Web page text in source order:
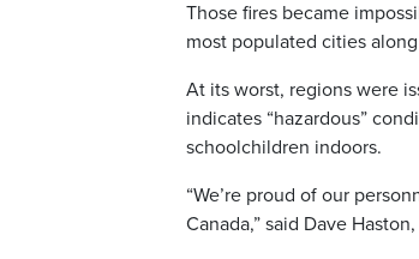
Those fires became
most populated cities
At its worst, regions were
indicates “hazardous”
schoolchildren indoors.
“We’re proud of our
Canada,” said Dave